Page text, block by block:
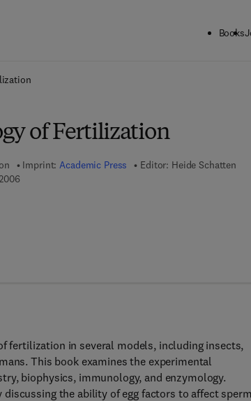
Books
of Fertilization
Imprint:Academic Press Editor: Heide Schatten
9 7 8 - 0 - 3 2 3 - 1 5 2 0 0 - 6
fertilization in several models, including insects,
This book examines the experimental
biophysics, immunology, and enzymology.
the ability of egg factors to affect sperm